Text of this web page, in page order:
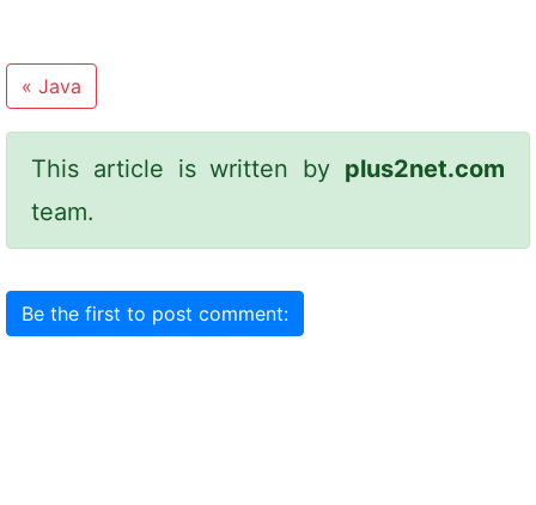
« Java
This article is written by plus2net.com
team.
Be the first to post comment: